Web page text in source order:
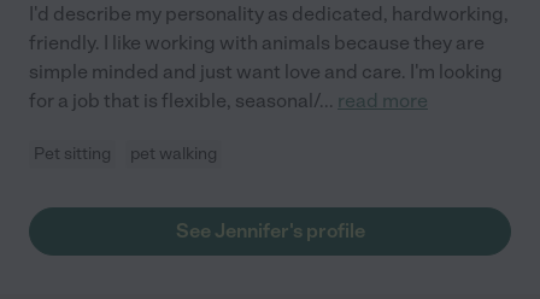
I'd describe my personality as dedicated, hardworking,
friendly. I like working with animals because they are
simple minded and just want love and care. I'm looking
for a job that is flexible, seasonal/... read more
Pet sitting pet walking
See Jennifer's profile